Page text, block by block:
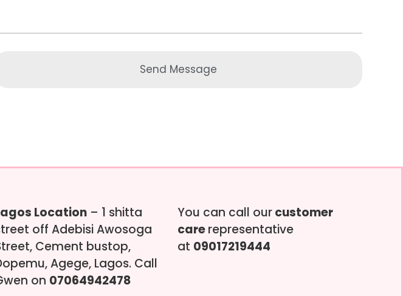
Send Message
Location – 1 shitta
off Adebisi Awosoga
Cement bustop,
Agege, Lagos. Call
on 07064942478
You can call ourcustomer
carerepresentative
at 09017219444